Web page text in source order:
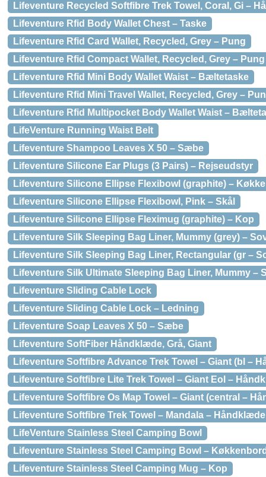
Lifeventure Recycled Softfibre Trek Towel, Coral, Gi –
Lifeventure Rfid Body Wallet Chest – Taske
Lifeventure Rfid Card Wallet, Recycled, Grey – Pung
Lifeventure Rfid Compact Wallet, Recycled, Grey – Pung
Lifeventure Rfid Mini Body Wallet Waist – Bæltetaske
Lifeventure Rfid Mini Travel Wallet, Recycled, Grey –
Lifeventure Rfid Multipocket Body Wallet Waist –
LifeVenture Running Waist Belt
Lifeventure Shampoo Leaves X 50 – Sæbe
Lifeventure Silicone Ear Plugs (3 Pairs) – Rejseudstyr
Lifeventure Silicone Ellipse Flexibowl (graphite) –
Lifeventure Silicone Ellipse Flexibowl, Pink – Skål
Lifeventure Silicone Ellipse Fleximug (graphite) – Kop
Lifeventure Silk Sleeping Bag Liner, Mummy (grey) –
Lifeventure Silk Sleeping Bag Liner, Rectangular (gr –
Lifeventure Silk Ultimate Sleeping Bag Liner, Mummy –
Lifeventure Sliding Cable Lock
Lifeventure Sliding Cable Lock – Ledning
Lifeventure Soap Leaves X 50 – Sæbe
Lifeventure SoftFiber Håndklæde, Grå, Giant
Lifeventure Softfibre Advance Trek Towel – Giant (bl –
Lifeventure Softfibre Lite Trek Towel – Giant Eol –
Lifeventure Softfibre Os Map Towel – Giant (central –
Lifeventure Softfibre Trek Towel – Mandala – Håndklæde
LifeVenture Stainless Steel Camping Bowl
Lifeventure Stainless Steel Camping Bowl –
Lifeventure Stainless Steel Camping Mug – Kop